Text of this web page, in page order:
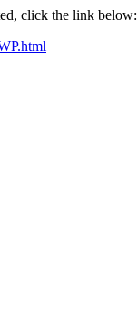
click the link below: